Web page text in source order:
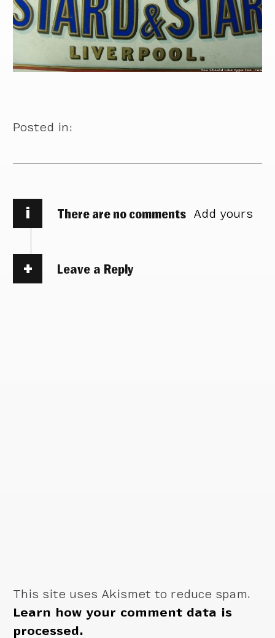
Posted in:
i There are no comments Add yours
Leave a Reply
This site uses Akismet to reduce spam.
Learn how your comment data is
processed.